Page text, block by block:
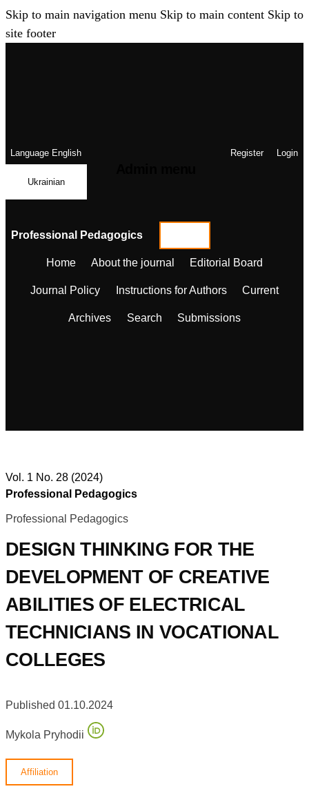
Skip to main navigation menu Skip to main content Skip to
site footer
LanguageEnglish
Ukrainian
Register Login
Professional Pedagogics
Home About the journal Editorial Board
Journal Policy Instructions for Authors Current
Archives Search Submissions
Vol. 1 No. 28 (2024)
Professional Pedagogics
Professional Pedagogics
DESIGN THINKING FOR THE
DEVELOPMENT OF CREATIVE
ABILITIES OF ELECTRICAL
TECHNICIANS IN VOCATIONAL
COLLEGES
Published 01.10.2024
Mykola Pryhodii
Affiliation